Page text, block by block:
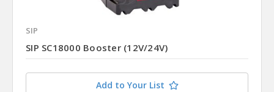
SIP
SIP SC18000 Booster (12V/24V)
Add to Your List